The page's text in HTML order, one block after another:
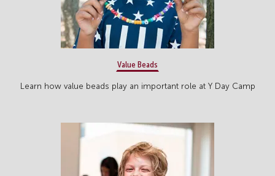
Value Beads
Learn how value beads play an important role at Y Day Camp